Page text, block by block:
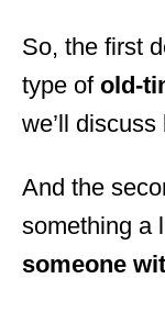
So, the first
type of old-
we’ll
And the
something a
someone